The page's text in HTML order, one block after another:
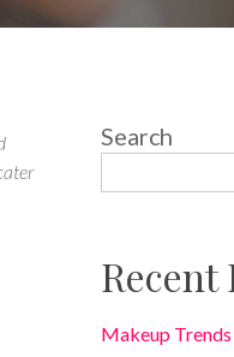
Search
Recent
Makeup